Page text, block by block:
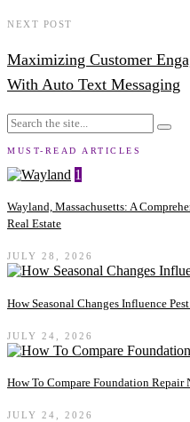
NEXT POST
Maximizing Customer
With Auto Text Messaging
MUST-READ ARTICLES
1
Wayland, Massachusetts: A
Real Estate
JULY 28, 2026
How Seasonal Changes Influence
JULY 24, 2026
How To Compare Foundation Repair
JULY 24, 2026